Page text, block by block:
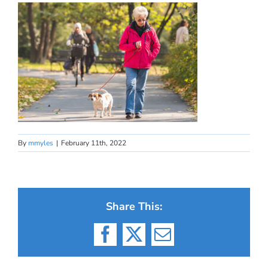
By mmyles | February 11th, 2022
Share This:
Facebook
X Email